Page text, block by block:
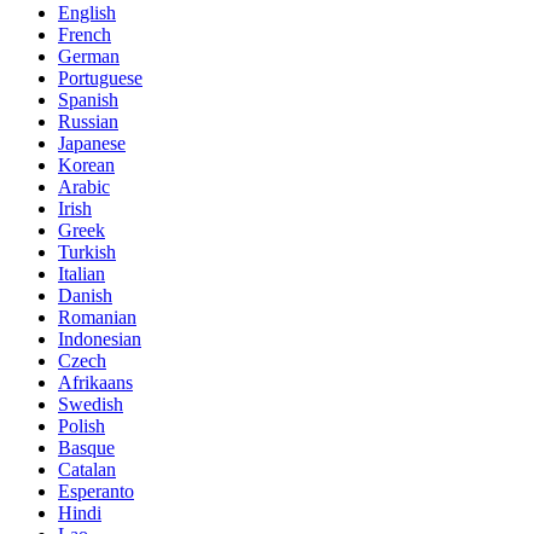
English
French
German
Portuguese
Spanish
Russian
Japanese
Korean
Arabic
Irish
Greek
Turkish
Italian
Danish
Romanian
Indonesian
Czech
Afrikaans
Swedish
Polish
Basque
Catalan
Esperanto
Hindi